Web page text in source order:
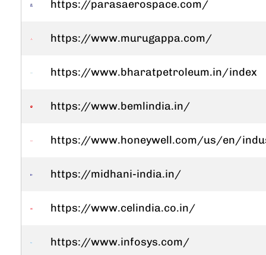
https://parasaerospace.com/
https://www.murugappa.com/
https://www.bharatpetroleum.in/index
https://www.bemlindia.in/
https://www.honeywell.com/us/en/
https://midhani-india.in/
https://www.celindia.co.in/
https://www.infosys.com/